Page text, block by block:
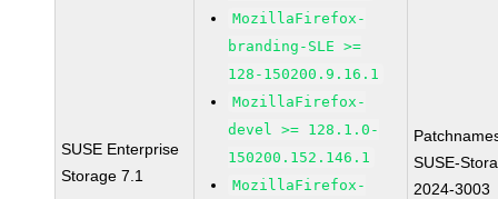
SUSE Enterprise
Storage 7.1
MozillaFirefox-
branding-SLE >=
128-150200.9.16.1
MozillaFirefox-
devel >= 128.1.0-
150200.152.146.1
MozillaFirefox-
SUSE-
2024-3003